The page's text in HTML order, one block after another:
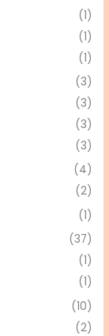
(1)
(1)
(1)
(3)
(3)
(3)
(3)
(4)
(2)
(1)
(37)
(1)
(1)
(10)
(2)